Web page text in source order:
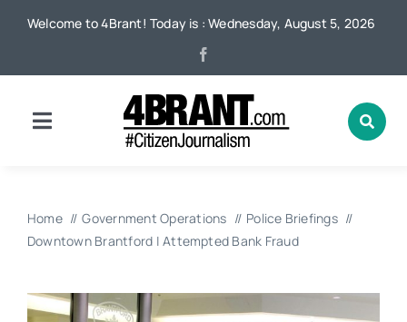
Welcome to 4Brant! Today is : Wednesday, August 5, 2026
Toggle
Local
Home Government Operations
Police Briefings
Downtown Brantford | Attempted Bank Fraud